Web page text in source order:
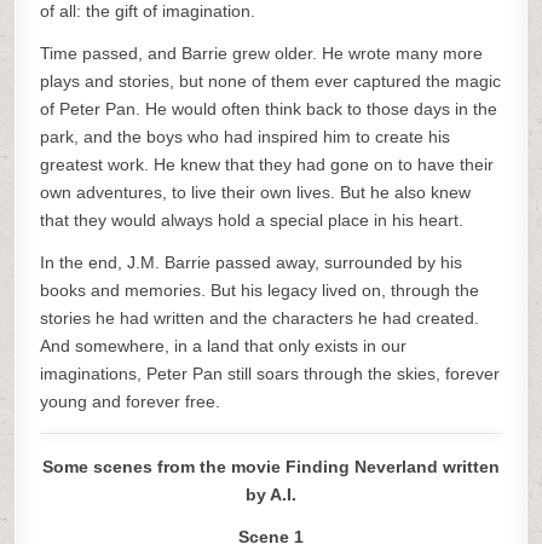
of all: the gift of imagination.
Time passed, and Barrie grew older. He wrote many more
plays and stories, but none of them ever captured the magic
of Peter Pan. He would often think back to those days in the
park, and the boys who had inspired him to create his
greatest work. He knew that they had gone on to have their
own adventures, to live their own lives. But he also knew
that they would always hold a special place in his heart.
In the end, J.M. Barrie passed away, surrounded by his
books and memories. But his legacy lived on, through the
stories he had written and the characters he had created.
And somewhere, in a land that only exists in our
imaginations, Peter Pan still soars through the skies, forever
young and forever free.
Some scenes from the movie Finding Neverland written
by A.I.
Scene 1